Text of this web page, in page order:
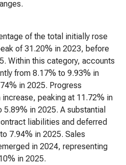
of the total initially rose
of 31.20% in 2023, before
Within this category, accounts
from 8.17% to 9.93% in
in 2025. Progress
peaking at 11.72% in
in 2025. A substantial
liabilities and deferred
7.94% in 2025. Sales
in 2024, representing
in 2025.